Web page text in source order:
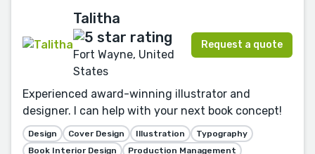
Talitha
Fort Wayne, United
States
Request a quote
Experienced award-winning illustrator and
designer. I can help with your next book concept!
Design Cover Design Illustration
Typography
Book Interior Design
Production Management